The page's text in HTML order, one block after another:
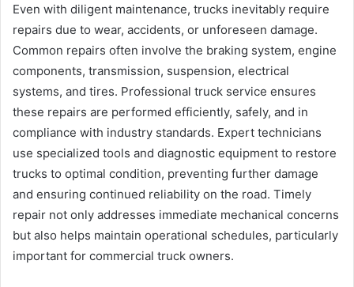
Even with diligent maintenance, trucks inevitably require
repairs due to wear, accidents, or unforeseen damage.
Common repairs often involve the braking system, engine
components, transmission, suspension, electrical
systems, and tires. Professional truck service ensures
these repairs are performed efficiently, safely, and in
compliance with industry standards. Expert technicians
use specialized tools and diagnostic equipment to restore
trucks to optimal condition, preventing further damage
and ensuring continued reliability on the road. Timely
repair not only addresses immediate mechanical concerns
but also helps maintain operational schedules, particularly
important for commercial truck owners.